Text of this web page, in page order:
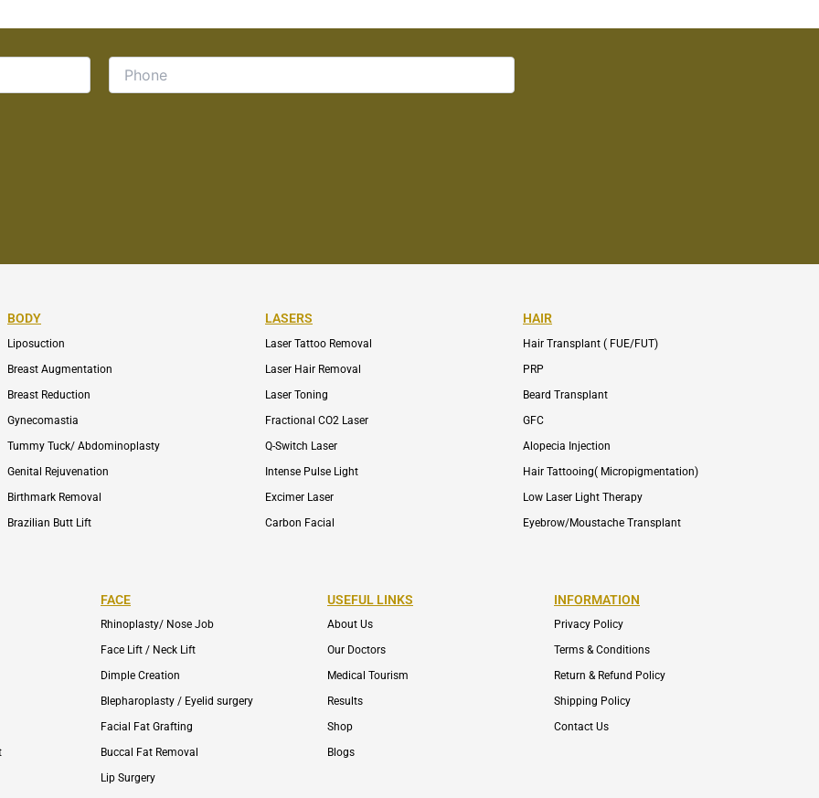
BODY
Liposuction
Breast Augmentation
Breast Reduction
Gynecomastia
Tummy Tuck/ Abdominoplasty
Genital Rejuvenation
Birthmark Removal
Brazilian Butt Lift
LASERS
Laser Tattoo Removal
Laser Hair Removal
Laser Toning
Fractional CO2 Laser
Q-Switch Laser
Intense Pulse Light
Excimer Laser
Carbon Facial
HAIR
Hair Transplant ( FUE/FUT)
PRP
Beard Transplant
GFC
Alopecia Injection
Hair Tattooing( Micropigmentation)
Low Laser Light Therapy
Eyebrow/Moustache Transplant
FACE
Rhinoplasty/ Nose Job
Face Lift / Neck Lift
Dimple Creation
Blepharoplasty / Eyelid surgery
Facial Fat Grafting
Buccal Fat Removal
Lip Surgery
USEFUL LINKS
About Us
Our Doctors
Medical Tourism
Results
Shop
Blogs
INFORMATION
Privacy Policy
Terms & Conditions
Return & Refund Policy
Shipping Policy
Contact Us